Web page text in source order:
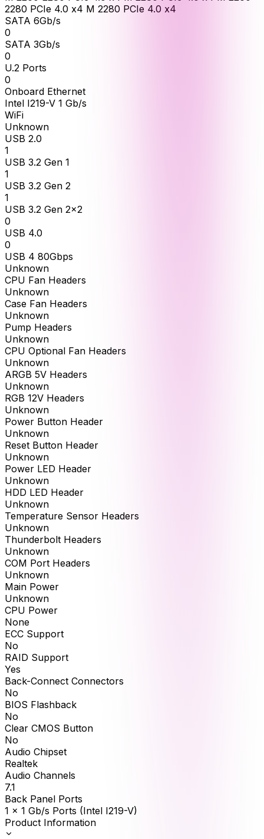
2280 PCIe 4.0 x4 M 2280 PCIe 4.0 x4
SATA 6Gb/s
0
SATA 3Gb/s
0
U.2 Ports
0
Onboard Ethernet
Intel I219-V 1 Gb/s
WiFi
Unknown
USB 2.0
1
USB 3.2 Gen 1
1
USB 3.2 Gen 2
1
USB 3.2 Gen 2x2
0
USB 4.0
0
USB 4 80Gbps
Unknown
CPU Fan Headers
Unknown
Case Fan Headers
Unknown
Pump Headers
Unknown
CPU Optional Fan Headers
Unknown
ARGB 5V Headers
Unknown
RGB 12V Headers
Unknown
Power Button Header
Unknown
Reset Button Header
Unknown
Power LED Header
Unknown
HDD LED Header
Unknown
Temperature Sensor Headers
Unknown
Thunderbolt Headers
Unknown
COM Port Headers
Unknown
Main Power
Unknown
CPU Power
None
ECC Support
No
RAID Support
Yes
Back-Connect Connectors
No
BIOS Flashback
No
Clear CMOS Button
No
Audio Chipset
Realtek
Audio Channels
7.1
Back Panel Ports
1 x 1 Gb/s Ports (Intel I219-V)
Product Information